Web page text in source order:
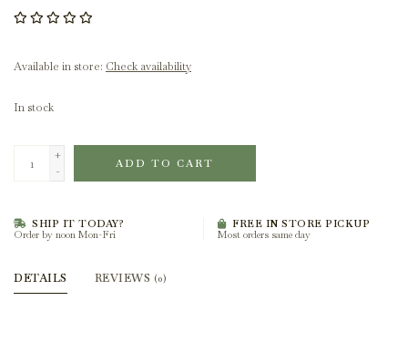
Available in store: Check availability
In stock
+
-
ADD TO CART
SHIP IT TODAY?
Order by noon Mon-Fri
FREE IN STORE PICKUP
Most orders same day
DETAILS REVIEWS (0)